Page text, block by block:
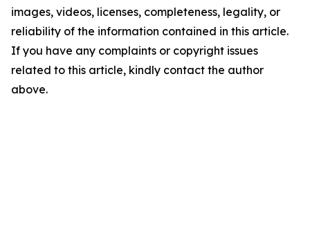
images, videos, licenses, completeness, legality, or
reliability of the information contained in this article.
If you have any complaints or copyright issues
related to this article, kindly contact the author
above.